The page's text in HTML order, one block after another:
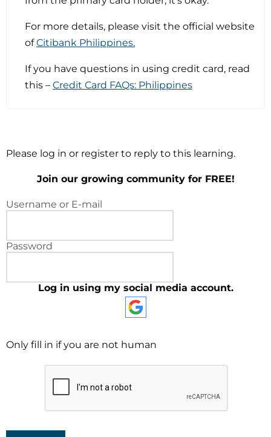
For more details, please visit the official website
ofCitibank Philippines.
If you have questions in using credit card, read
this – Credit Card FAQs: Philippines
Please log in or register to reply to this learning.
Join our growing community for FREE!
Username or E-mail
Password
Log in using my social media account.
Only fill in if you are not human